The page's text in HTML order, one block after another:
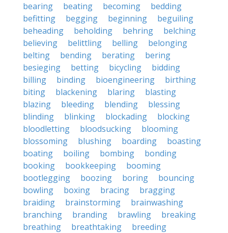
bearing
beating becoming
bedding
befitting
begging beginning
beguiling
beheading
beholding behring
belching
believing
belittling belling
belonging
belting
bending berating
bering
besieging
betting bicycling
bidding
billing
binding bioengineering
birthing
biting
blackening blaring
blasting
blazing
bleeding blending
blessing
blinding
blinking blockading
blocking
bloodletting
bloodsucking
blooming
blossoming
blushing boarding
boasting
boating
boiling bombing
bonding
booking
bookkeeping
booming
bootlegging
boozing boring
bouncing
bowling
boxing bracing
bragging
braiding
brainstorming
brainwashing
branching
branding brawling
breaking
breathing
breathtaking
breeding